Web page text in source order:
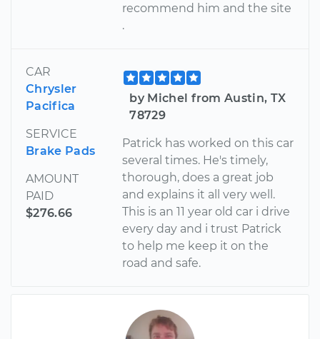
recommend him and the site
.
CAR
Chrysler
Pacifica
SERVICE
Brake Pads
AMOUNT
PAID
$276.66
by Michel from Austin, TX
78729
Patrick has worked on this car
several times. He's timely,
thorough, does a great job
and explains it all very well.
This is an 11 year old car i drive
every day and i trust Patrick
to help me keep it on the
road and safe.